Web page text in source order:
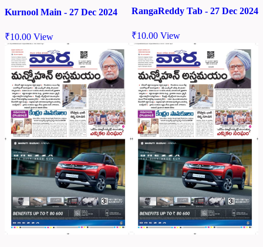
Kurnool Main - 27 Dec 2024
₹10.00 View
RangaReddy Tab - 27 Dec 2024
₹10.00 View